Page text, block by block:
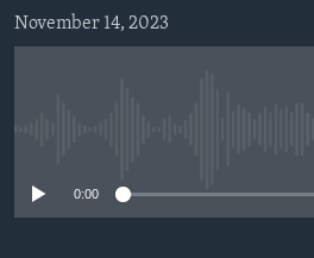
Search
FOLLOW US
November 14, 2023
0:00